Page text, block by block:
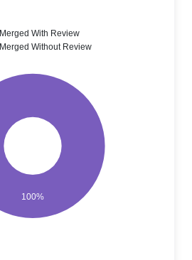
100%
Merged With Review
Merged Without Review